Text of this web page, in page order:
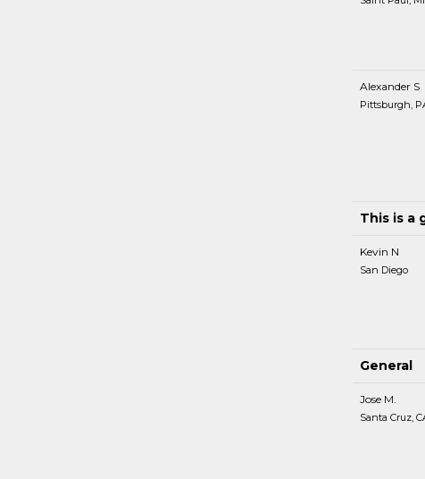
Alexander S
Pittsburgh,
This is a
Kevin N
San Diego
General
Jose M.
Santa Cruz,